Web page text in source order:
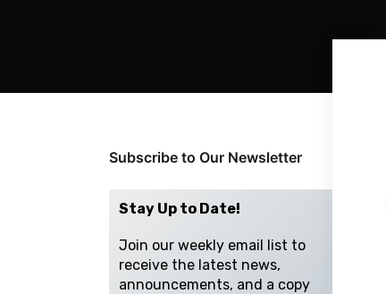
Subscribe to Our Newsletter
Stay Up to Date!
Join our weekly email list to
receive the latest news,
announcements, and a copy